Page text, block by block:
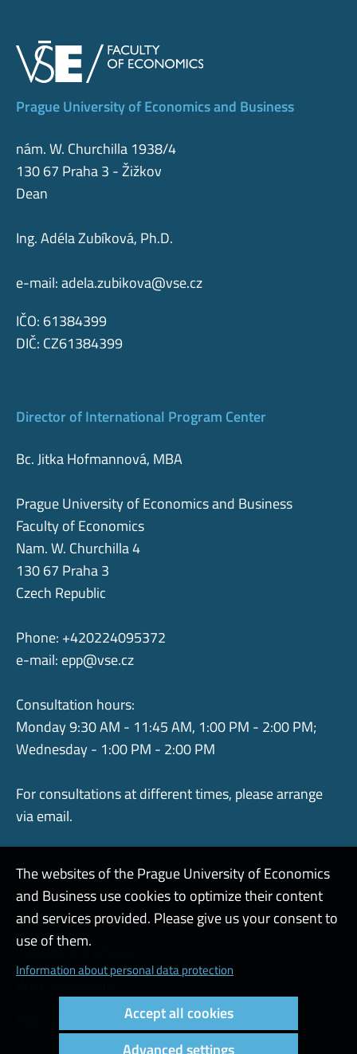
Prague University of Economics and Business
nám. W. Churchilla 1938/4
130 67 Praha 3 - Žižkov
Dean
Ing. Adéla Zubíková, Ph.D.
e-mail:adela.zubikova@vse.cz
IČO: 61384399
DIČ: CZ61384399
Director of International Program Center
Bc. Jitka Hofmannová, MBA
Prague University of Economics and Business
Faculty of Economics
Nam. W. Churchilla 4
130 67 Praha 3
Czech Republic
Phone: +420224095372
e-mail: epp@vse.cz
Consultation hours:
Monday 9:30 AM - 11:45 AM, 1:00 PM - 2:00 PM;
Wednesday - 1:00 PM - 2:00 PM
For consultations at different times, please arrange
via email.
Admin
Cookies and privacy
The websites of the Prague University of Economics
and Business use cookies to optimize their content
and services provided. Please give us your consent to
use of them.
Information about personal data protection
Accept all cookies
Advanced settings